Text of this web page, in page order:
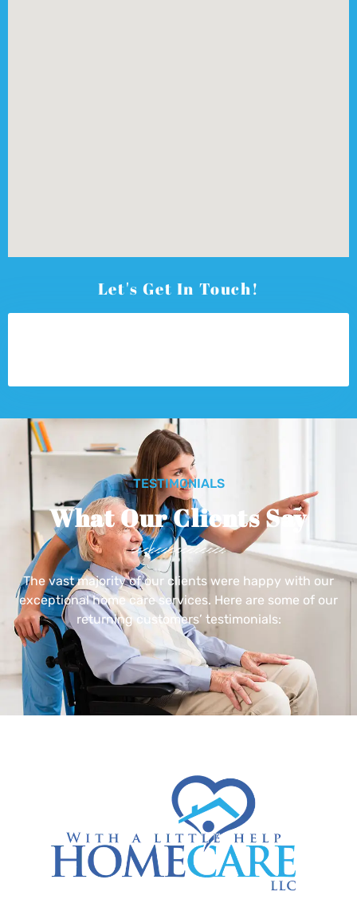
Let's Get In Touch!
TESTIMONIALS
What Our Clients Say
The vast majority of our clients were happy with our
exceptional home care services. Here are some of our
returning customers’ testimonials: